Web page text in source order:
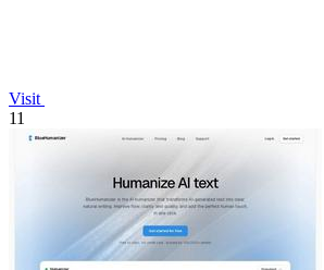
Visit
11